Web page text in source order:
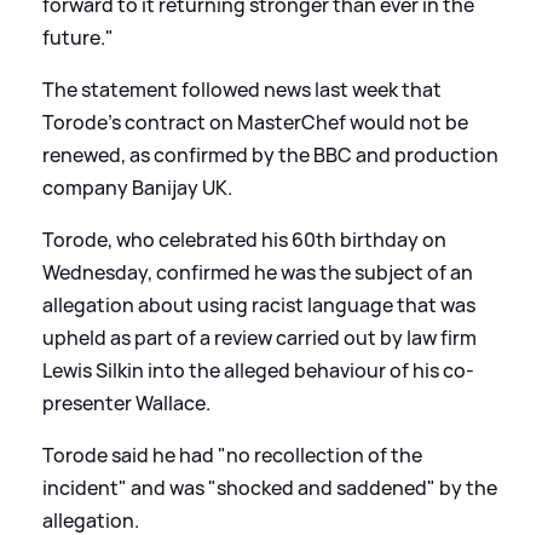
future."
The statement followed news last week that
Torode's contract on MasterChef would not be
renewed, as confirmed by the BBC and production
company Banijay UK.
Torode, who celebrated his 60th birthday on
Wednesday, confirmed he was the subject of an
allegation about using racist language that was
upheld as part of a review carried out by law firm
Lewis Silkin into the alleged behaviour of his co-
presenter Wallace.
Torode said he had "no recollection of the
incident" and was "shocked and saddened" by the
allegation.